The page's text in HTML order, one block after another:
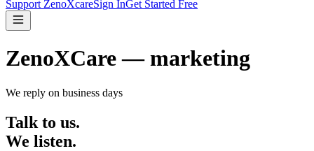
Support ZenoXcareSign InGet Started Free
ZenoXCare— marketing
We reply on business days
Talk to us.
We listen.